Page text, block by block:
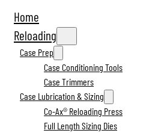
Home
Reloading
Case Prep
Case Conditioning Tools
Case Trimmers
Case Lubrication & Sizing
Co-Ax® Reloading Press
Full Length Sizing Dies